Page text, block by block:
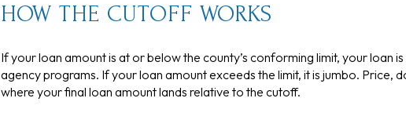
HOW THE CUTOFF WORKS
If your loan amount is at or below the county’s conforming limit, your loan
agency programs. If your loan amount exceeds the limit, it is jumbo. Price,
where your final loan amount lands relative to the cutoff.